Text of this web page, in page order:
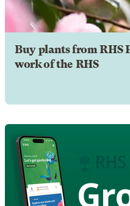
Buy plants from RHS
work of the RHS